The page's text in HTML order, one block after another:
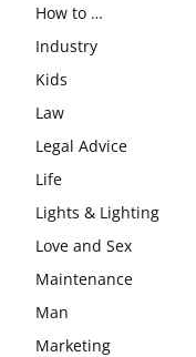
How to …
Industry
Kids
Law
Legal Advice
Life
Lights & Lighting
Love and Sex
Maintenance
Man
Marketing